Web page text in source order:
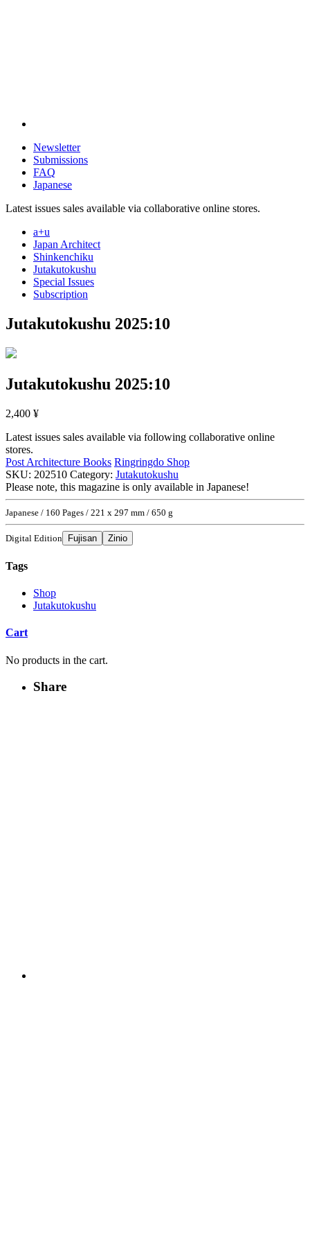
Newsletter
Submissions
FAQ
Japanese
Latest issues sales available via collaborative online stores.
a+u
Japan Architect
Shinkenchiku
Jutakutokushu
Special Issues
Subscription
Jutakutokushu 2025:10
Jutakutokushu 2025:10
2,400 ¥
Latest issues sales available via following collaborative online
stores.
Post Architecture Books Ringringdo Shop
SKU: 202510 Category: Jutakutokushu
Please note, this magazine is only available in Japanese!
Japanese / 160 Pages / 221 x 297 mm / 650 g
Digital Edition Fujisan Zinio
Tags
Shop
Jutakutokushu
Cart
No products in the cart.
Share